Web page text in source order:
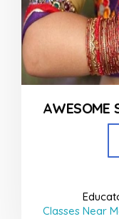
Classes Near